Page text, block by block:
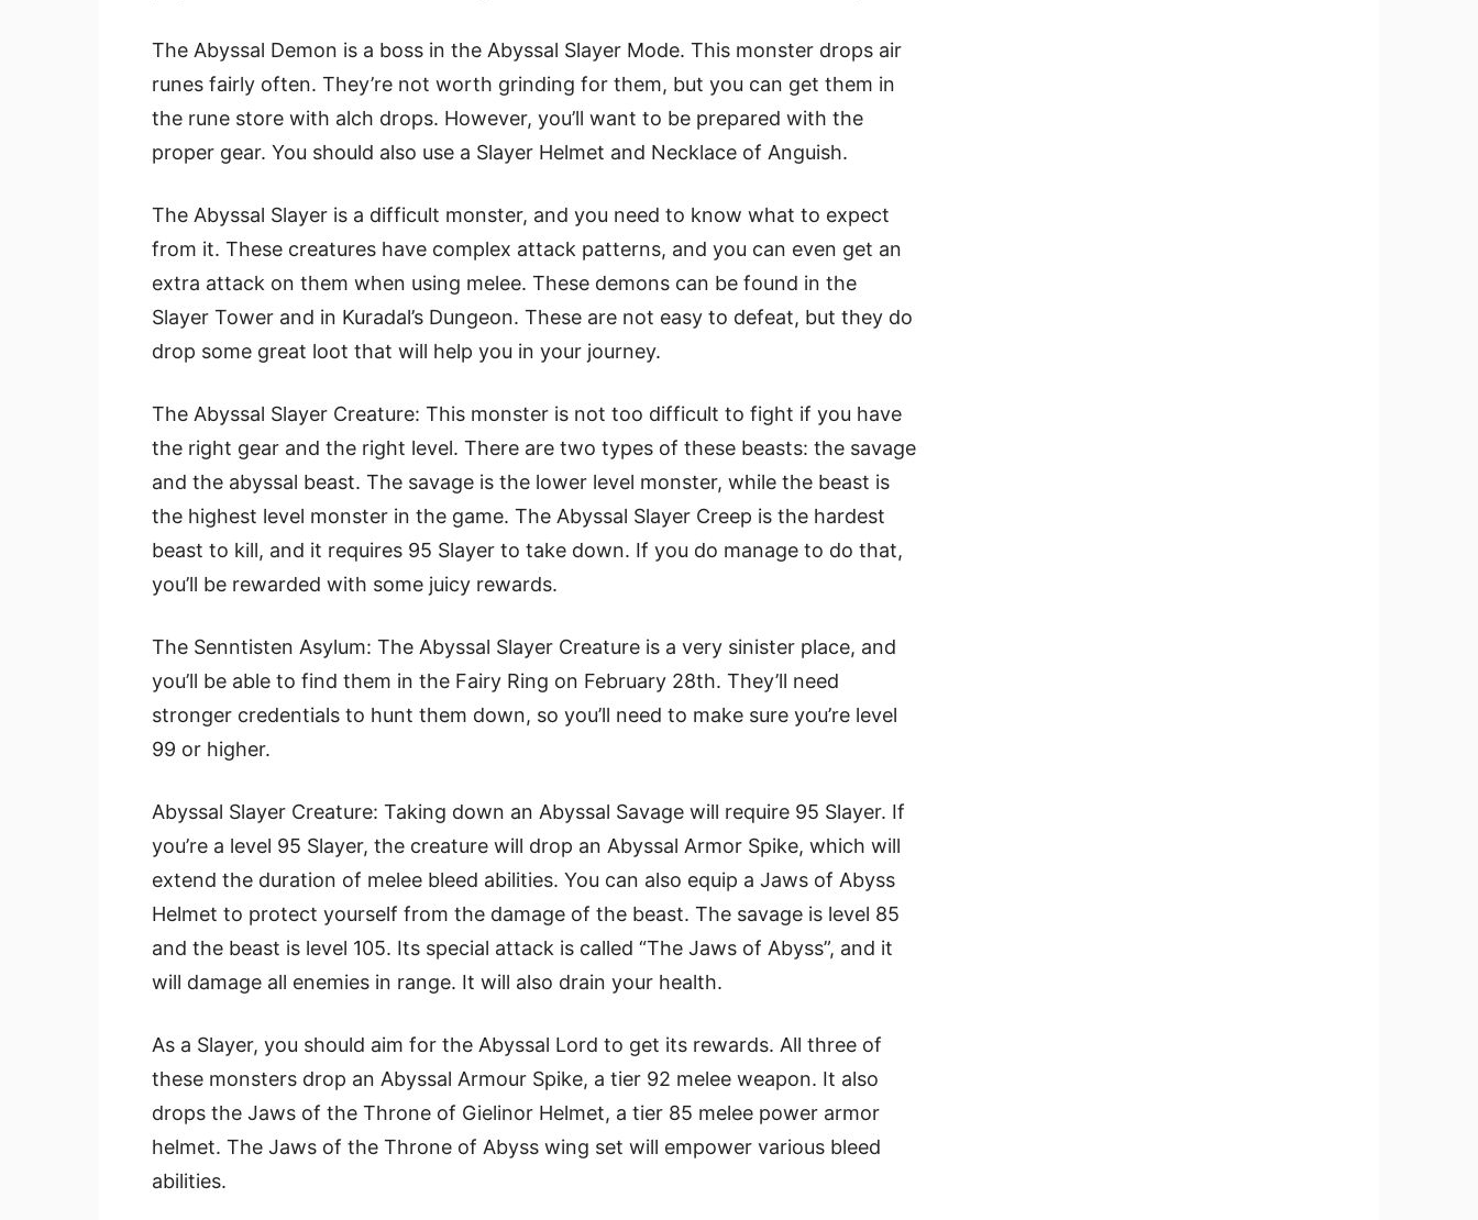
The Abyssal Demon is a boss in the Abyssal Slayer Mode. This monster drops air
runes fairly often. They’re not worth grinding for them, but you can get them in
the rune store with alch drops. However, you’ll want to be prepared with the
proper gear. You should also use a Slayer Helmet and Necklace of Anguish.
The Abyssal Slayer is a difficult monster, and you need to know what to expect
from it. These creatures have complex attack patterns, and you can even get an
extra attack on them when using melee. These demons can be found in the
Slayer Tower and in Kuradal’s Dungeon. These are not easy to defeat, but they do
drop some great loot that will help you in your journey.
The Abyssal Slayer Creature: This monster is not too difficult to fight if you have
the right gear and the right level. There are two types of these beasts: the savage
and the abyssal beast. The savage is the lower level monster, while the beast is
the highest level monster in the game. The Abyssal Slayer Creep is the hardest
beast to kill, and it requires 95 Slayer to take down. If you do manage to do that,
you’ll be rewarded with some juicy rewards.
The Senntisten Asylum: The Abyssal Slayer Creature is a very sinister place, and
you’ll be able to find them in the Fairy Ring on February 28th. They’ll need
stronger credentials to hunt them down, so you’ll need to make sure you’re level
99 or higher.
Abyssal Slayer Creature: Taking down an Abyssal Savage will require 95 Slayer. If
you’re a level 95 Slayer, the creature will drop an Abyssal Armor Spike, which will
extend the duration of melee bleed abilities. You can also equip a Jaws of Abyss
Helmet to protect yourself from the damage of the beast. The savage is level 85
and the beast is level 105. Its special attack is called “The Jaws of Abyss”, and it
will damage all enemies in range. It will also drain your health.
As a Slayer, you should aim for the Abyssal Lord to get its rewards. All three of
these monsters drop an Abyssal Armour Spike, a tier 92 melee weapon. It also
drops the Jaws of the Throne of Gielinor Helmet, a tier 85 melee power armor
helmet. The Jaws of the Throne of Abyss wing set will empower various bleed
abilities.